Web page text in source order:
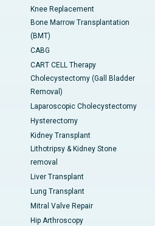
Knee Replacement
Bone Marrow Transplantation
(BMT)
CABG
CART CELL Therapy
Cholecystectomy (Gall Bladder
Removal)
Laparoscopic Cholecystectomy
Hysterectomy
Kidney Transplant
Lithotripsy & Kidney Stone
removal
Liver Transplant
Lung Transplant
Mitral Valve Repair
Hip Arthroscopy